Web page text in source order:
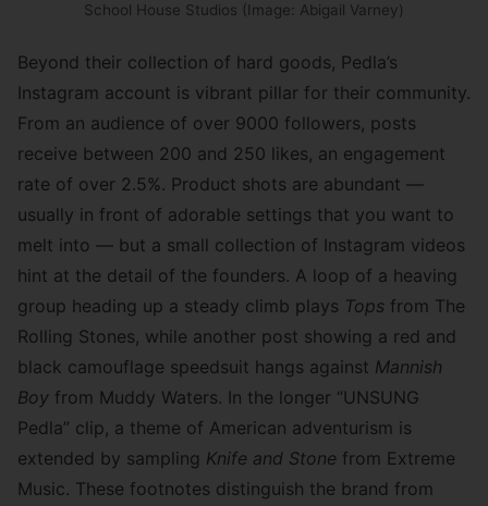
School House Studios (Image: Abigail Varney)
Beyond their collection of hard goods, Pedla’s
Instagram account is vibrant pillar for their community.
From an audience of over 9000 followers, posts
receive between 200 and 250 likes, an engagement
rate of over 2.5%. Product shots are abundant —
usually in front of adorable settings that you want to
melt into — but a small collection of Instagram videos
hint at the detail of the founders. A loop of a heaving
group heading up a steady climb plays Tops from The
Rolling Stones, while another post showing a red and
black camouflage speedsuit hangs against Mannish
Boy from Muddy Waters. In the longer “UNSUNG
Pedla” clip, a theme of American adventurism is
extended by sampling Knife and Stone from Extreme
Music. These footnotes distinguish the brand from